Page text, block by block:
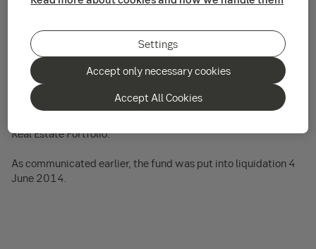
was released 10 July 2014. The payment should reach
clients within a few business days of the release date.
Clients who owned units in the fund at the time of liquidation
will receive a reimbursement payment that is in relation to the
units they held. This payment represents the sole
Real Estate Portfolio.
As communicated earlier, the fund was put into liquidation 4
June 2014.
Settings
Accept only necessary cookies
Accept All Cookies